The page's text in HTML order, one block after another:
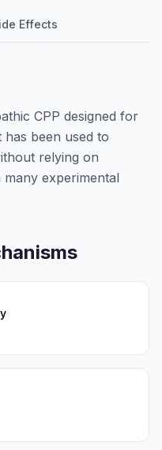
Effects
CPP designed for
has been used to
relying on
experimental